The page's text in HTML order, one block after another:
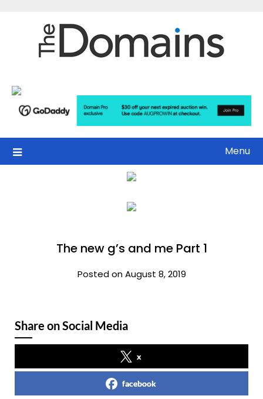
Menu
The new g’s and me Part 1
Posted on August 8, 2019
Share on Social Media
x
facebook